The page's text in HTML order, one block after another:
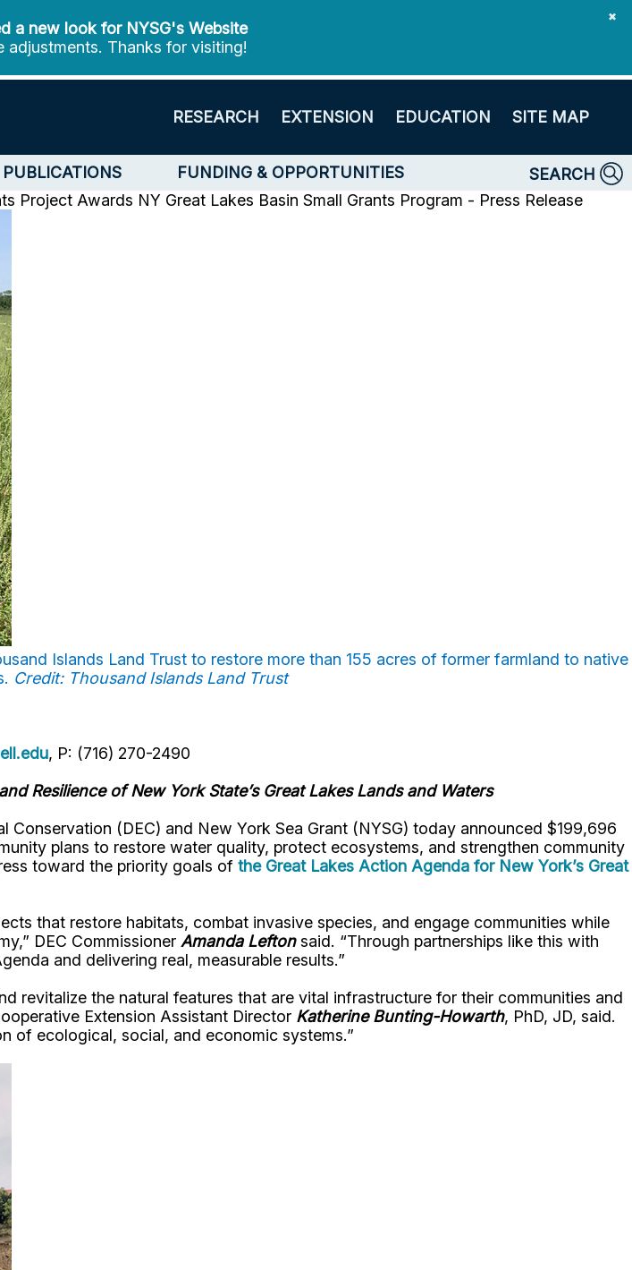
✖
a new look for NYSG's Website
Thanks for visiting!
RESEARCH EXTENSION EDUCATION SITE MAP
PUBLICATIONS FUNDING & OPPORTUNITIES
SEARCH
Project Awards NY Great Lakes Basin Small Grants Program - Press Release
Islands Land Trust to restore more than 155 acres of former farmland to native
Credit: Thousand Islands Land Trust
, P: (716) 270-2490
Resilience of New York State’s Great Lakes Lands and Waters
(DEC) and New York Sea Grant (NYSG) today announced $199,696
plans to restore water quality, protect ecosystems, and strengthen community
toward the priority goals of the Great Lakes Action Agenda for New York’s Great
that restore habitats, combat invasive species, and engage communities while
DEC Commissioner Amanda Leftonsaid. “Through partnerships like this with
and delivering real, measurable results.”
revitalize the natural features that are vital infrastructure for their communities and
Extension Assistant Director Katherine Bunting-Howarth, PhD, JD, said.
of ecological, social, and economic systems.”